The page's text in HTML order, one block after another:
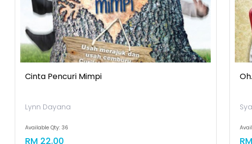
Cinta Pencuri Mimpi
Lynn Dayana
Available Qty: 36
RM 22.00